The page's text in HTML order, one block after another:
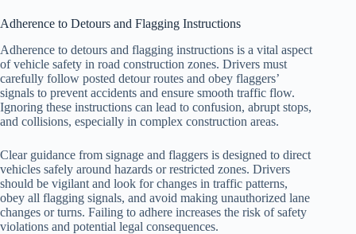
Adherence to Detours and Flagging Instructions
Adherence to detours and flagging instructions is a vital aspect
of vehicle safety in road construction zones. Drivers must
carefully follow posted detour routes and obey flaggers’
signals to prevent accidents and ensure smooth traffic flow.
Ignoring these instructions can lead to confusion, abrupt stops,
and collisions, especially in complex construction areas.
Clear guidance from signage and flaggers is designed to direct
vehicles safely around hazards or restricted zones. Drivers
should be vigilant and look for changes in traffic patterns,
obey all flagging signals, and avoid making unauthorized lane
changes or turns. Failing to adhere increases the risk of safety
violations and potential legal consequences.